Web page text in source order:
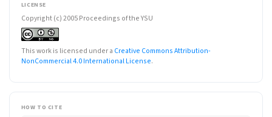
LICENSE
Copyright (c) 2005 Proceedings of the YSU
This work is licensed under a Creative Commons Attribution-
NonCommercial 4.0 International License.
HOW TO CITE